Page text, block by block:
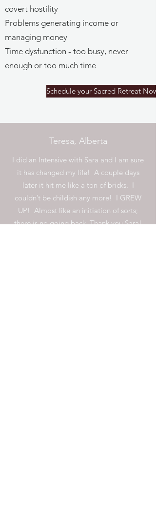
covert hostility
Problems generating income or
managing money
Time dysfunction - too busy, never
enough or too much time
Schedule your Sacred Retreat Now
Teresa, Alberta
I did an Intensive with Sara and I am sure
it has changed my life! A couple days
later it hit me like a ton of bricks. I
couldn’t be childish any more! I GREW
UP! Almost like an initiation of sorts;
there is no going back. Thank you Sara!